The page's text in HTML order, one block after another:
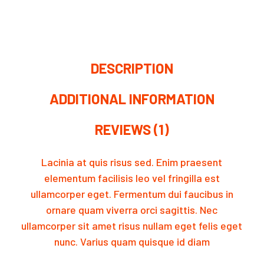
DESCRIPTION
ADDITIONAL INFORMATION
REVIEWS (1)
Lacinia at quis risus sed. Enim praesent
elementum facilisis leo vel fringilla est
ullamcorper eget. Fermentum dui faucibus in
ornare quam viverra orci sagittis. Nec
ullamcorper sit amet risus nullam eget felis eget
nunc. Varius quam quisque id diam